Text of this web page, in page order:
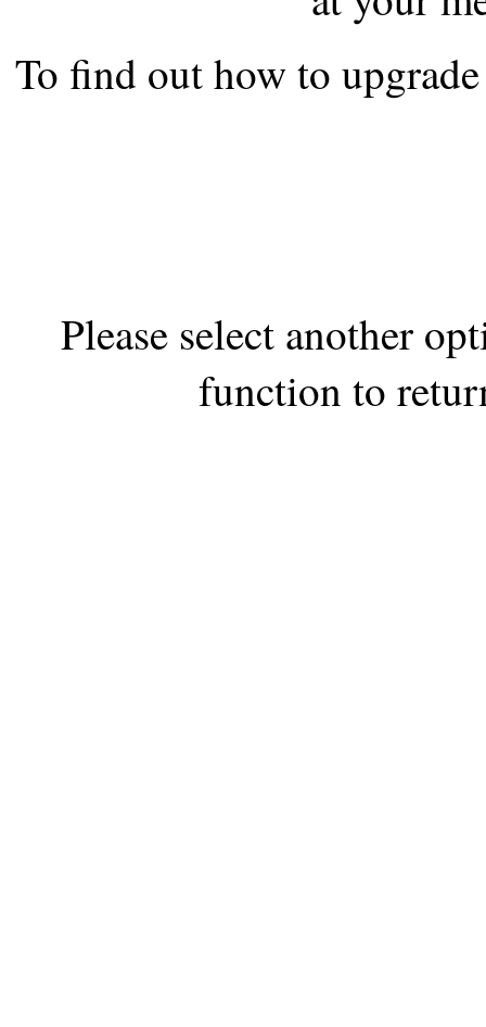
the best interests of our
ad blocker but are still
To find out how to
Please select another
function to